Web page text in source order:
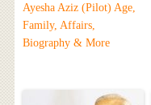
Ayesha Aziz (Pilot) Age,
Family, Affairs,
Biography & More